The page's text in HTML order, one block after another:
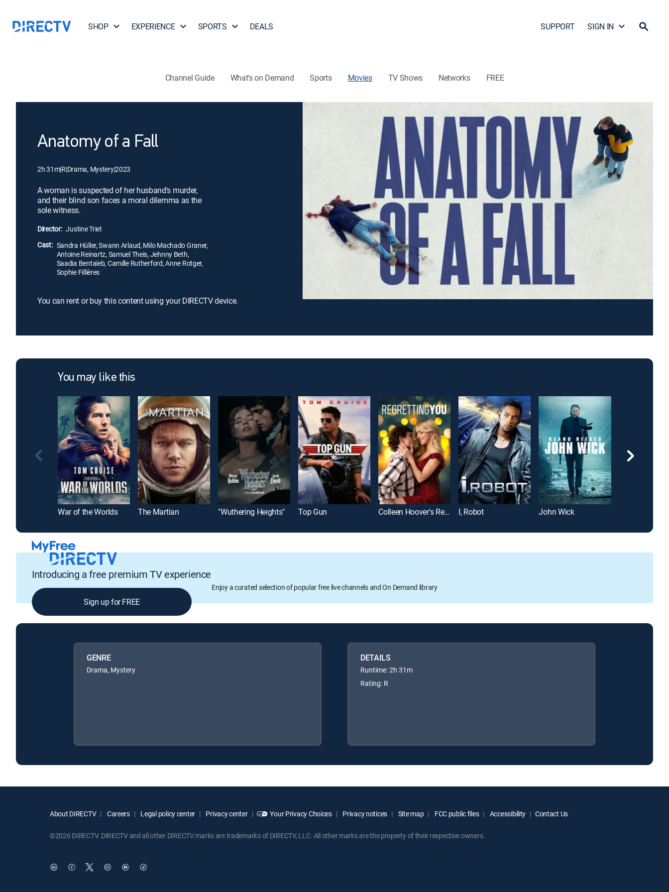
SHOP EXPERIENCE SPORTS DEALS SUPPORT SIGN IN
Channel Guide What's on Demand Sports Movies TV Shows Networks FREE
Anatomy of a Fall
2h 31m|R|Drama, Mystery|2023
A woman is suspected of her husband's murder,
and their blind son faces a moral dilemma as the
sole witness.
Director: Justine Triet
Cast: Sandra Hüller, Swann Arlaud, Milo Machado Graner,
Antoine Reinartz, Samuel Theis, Jehnny Beth,
Saadia Bentaïeb, Camille Rutherford, Anne Rotger,
Sophie Fillières
You can rent or buy this content using your DIRECTV device.
You may like this
War of the Worlds The Martian "Wuthering Heights" Top Gun Colleen Hoover's Regretting You I, Robot John Wick
Introducing a free premium TV experience
Enjoy a curated selection of popular free live channels and On Demand library
Sign up for FREE
GENRE
Drama, Mystery
DETAILS
Runtime: 2h 31m
Rating: R
About DIRECTV Careers Legal policy center Privacy center Your Privacy Choices Privacy notices Site map FCC public files Accessibility Contact Us
©2026 DIRECTV. DIRECTV and all other DIRECTV marks are trademarks of DIRECTV, LLC. All other marks are the property of their respective owners.